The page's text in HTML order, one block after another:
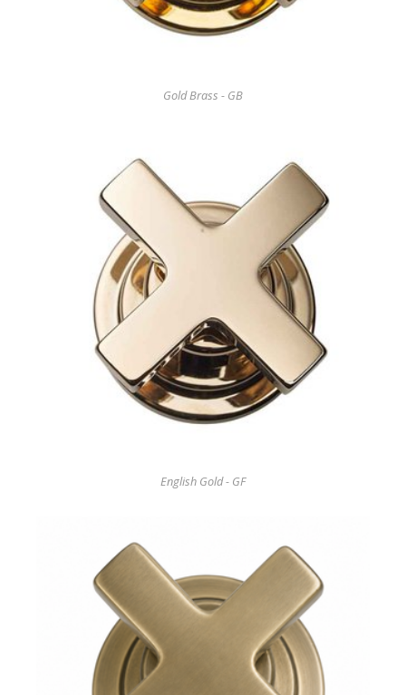
Gold Brass - GB
English Gold - GF